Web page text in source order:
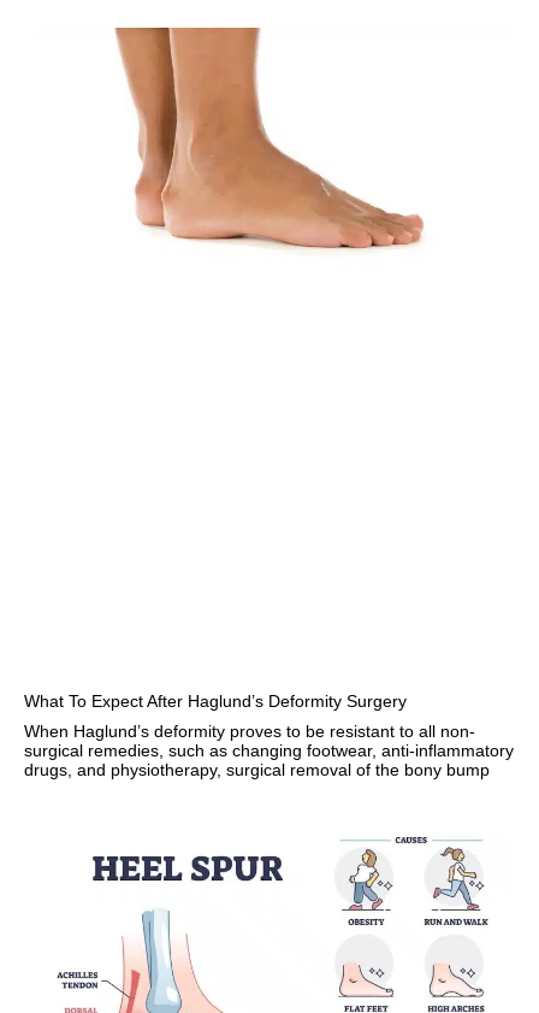
What To Expect After Haglund’s Deformity Surgery
When Haglund’s deformity proves to be resistant to all non-
surgical remedies, such as changing footwear, anti-inflammatory
drugs, and physiotherapy, surgical removal of the bony bump